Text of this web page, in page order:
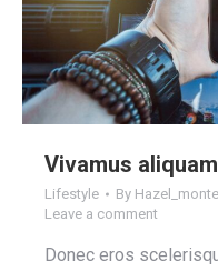
Vivamus
Lifestyle By
Leave a comment
Donec eros